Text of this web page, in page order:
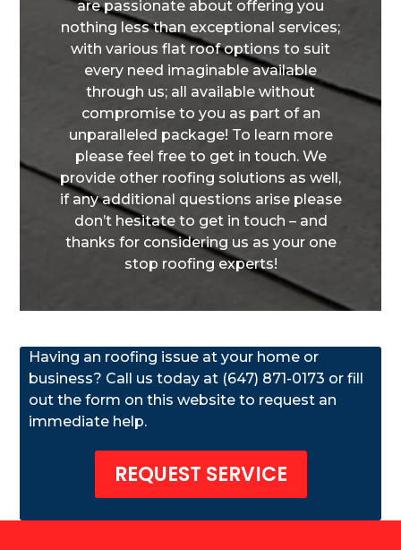
are passionate about offering you
nothing less than exceptional services;
with various flat roof options to suit
every need imaginable available
through us; all available without
compromise to you as part of an
unparalleled package! To learn more
please feel free to get in touch. We
provide other roofing solutions as well,
if any additional questions arise please
don’t hesitate to get in touch – and
thanks for considering us as your one
stop roofing experts!
Having an roofing issue at your home or
business? Call us today at (647) 871-0173 or fill
out the form on this website to request an
immediate help.
REQUEST SERVICE